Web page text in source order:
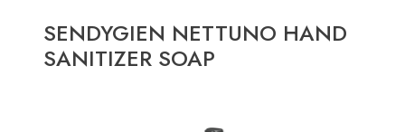
SENDYGIEN NETTUNO HAND
SANITIZER SOAP